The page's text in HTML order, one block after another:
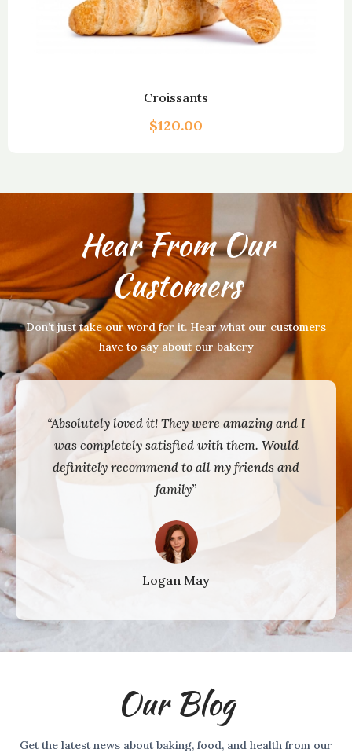
Croissants
$120.00
Hear From Our
Customers
Don’t just take our word for it. Hear what our customers
have to say about our bakery
Logan May
“Absolutely loved it! They were amazing and I
was completely satisfied with them. Would
definitely recommend to all my friends and
family”
Our Blog
Get the latest news about baking, food, and health from our